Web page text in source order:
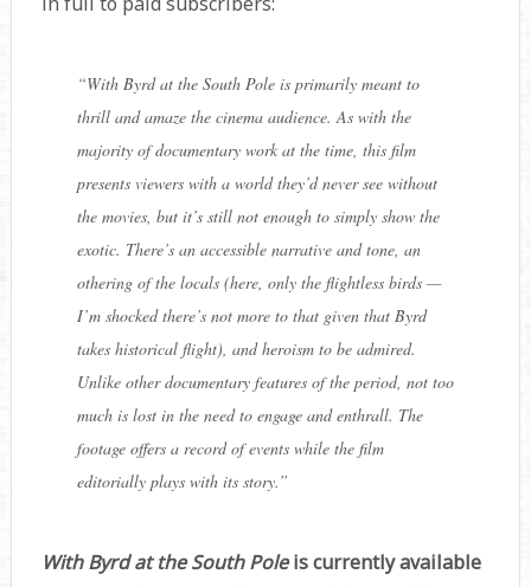
“With Byrd at the South Pole is primarily meant to
thrill and amaze the cinema audience. As with the
majority of documentary work at the time, this film
presents viewers with a world they’d never see without
the movies, but it’s still not enough to simply show the
exotic. There’s an accessible narrative and tone, an
othering of the locals (here, only the flightless birds —
I’m shocked there’s not more to that given that Byrd
takes historical flight), and heroism to be admired.
Unlike other documentary features of the period, not too
much is lost in the need to engage and enthrall. The
footage offers a record of events while the film
editorially plays with its story.”
With Byrd at the South Poleis currently available